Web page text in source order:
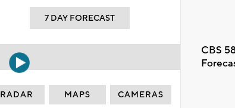
7 DAY FORECAST
CBS
RADAR MAPS CAMERAS